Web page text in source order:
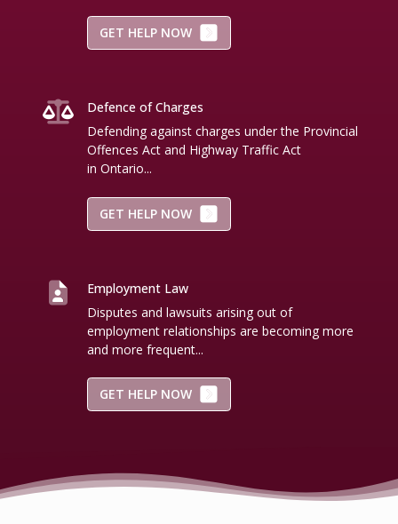
GET HELP NOW
Defence of Charges
Defending against charges under the Provincial
Offences Act and Highway Traffic Act
in Ontario...
GET HELP NOW
Employment Law
Disputes and lawsuits arising out of
employment relationships are becoming more
and more frequent...
GET HELP NOW